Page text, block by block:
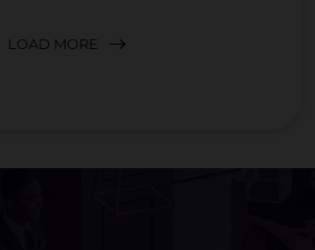
LOAD MORE